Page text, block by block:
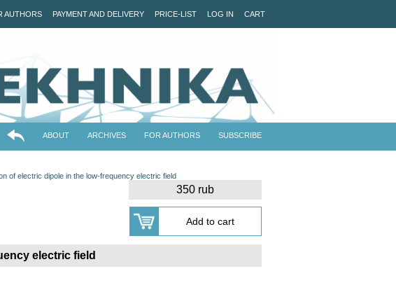
AUTHORS PAYMENT AND DELIVERY PRICE-LIST LOG IN CART
ABOUT ARCHIVES FOR AUTHORS SUBSCRIBE
оf electric dipole in the low-frequency electric field
350 rub
electric field